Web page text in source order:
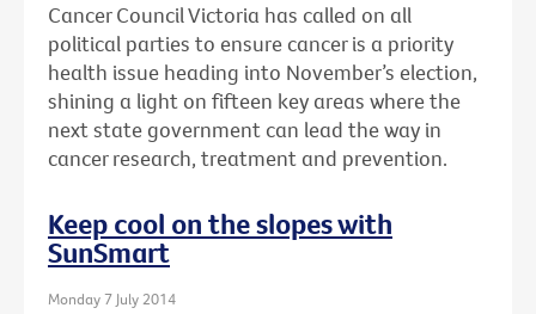
Cancer Council Victoria has called on all
political parties to ensure cancer is a priority
health issue heading into November’s election,
shining a light on fifteen key areas where the
next state government can lead the way in
cancer research, treatment and prevention.
Keep cool on the slopes with
SunSmart
Monday 7 July 2014